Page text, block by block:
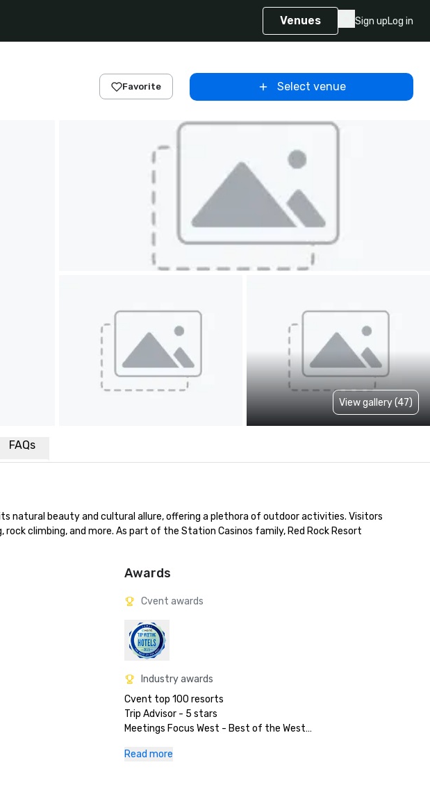
Venues Sign upLog in
Favorite Select venue
View gallery (47)
FAQs
natural beauty and cultural allure, offering a plethora of outdoor activities. Visitors
climbing, and more. As part of the Station Casinos family, Red Rock Resort
Awards
Cvent awards
Industry awards
Cvent top 100 resorts
Trip Advisor - 5 stars
Meetings Focus West - Best of the West
Read more